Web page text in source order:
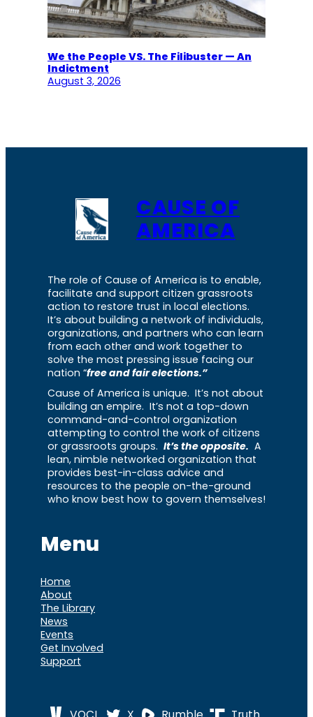
We the People VS. The Filibuster — An
Indictment
August 3, 2026
CAUSE OF
AMERICA
The role of Cause of America is to enable,
facilitate and support citizen grassroots
action to restore trust in local elections.
It’s about building a network of individuals,
organizations, and partners who can learn
from each other and work together to
solve the most pressing issue facing our
nation “free and fair elections.”
Cause of America is unique. It’s not about
building an empire. It’s not a top-down
command-and-control organization
attempting to control the work of citizens
or grassroots groups. It’s the opposite. A
lean, nimble networked organization that
provides best-in-class advice and
resources to the people on-the-ground
who know best how to govern themselves!
Menu
Home
About
The Library
News
Events
Get Involved
Support